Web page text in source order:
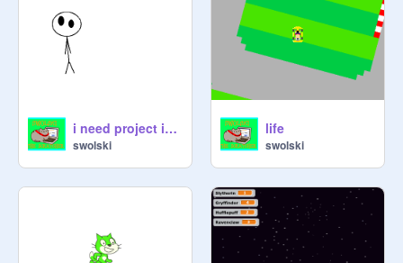
i need project ideas
swolski
life
swolski